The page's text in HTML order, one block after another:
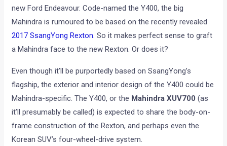
new Ford Endeavour. Code-named the Y400, the big
Mahindra is rumoured to be based on the recently revealed
2017 SsangYong Rexton. So it makes perfect sense to graft
a Mahindra face to the new Rexton. Or does it?
Even though it’ll be purportedly based on SsangYong’s
flagship, the exterior and interior design of the Y400 could be
Mahindra-specific. The Y400, or the Mahindra XUV700 (as
it’ll presumably be called) is expected to share the body-on-
frame construction of the Rexton, and perhaps even the
Korean SUV’s four-wheel-drive system.